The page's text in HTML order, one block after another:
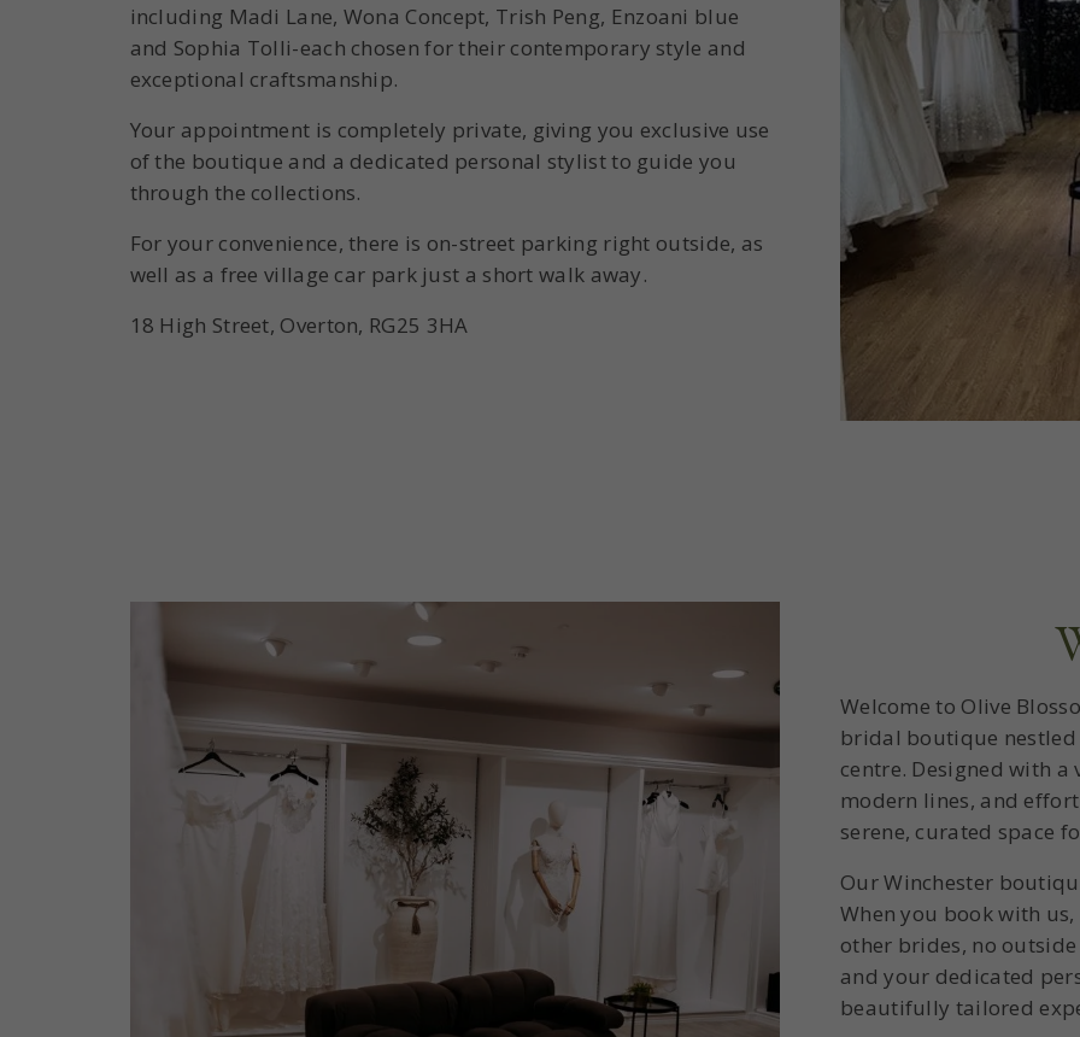
including Madi Lane, Wona Concept, Trish Peng, Enzoani blue
and Sophia Tolli-each chosen for their contemporary style and
exceptional craftsmanship.
Your appointment is completely private, giving you exclusive use
of the boutique and a dedicated personal stylist to guide you
through the collections.
For your convenience, there is on-street parking right outside, as
well as a free village car park just a short walk away.
18 High Street, Overton, RG25 3HA
Welcome to Olive
bridal boutique nestled
centre. Designed with
modern lines, and
serene, curated space
Our Winchester
When you book with
other brides, no
and your dedicated
beautifully tailored